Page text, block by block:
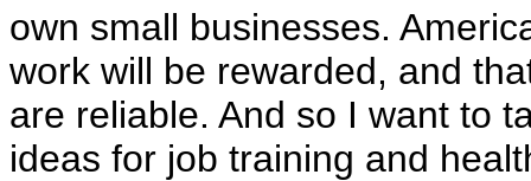
own small businesses.
work will be rewarded, and
are reliable. And so I want to
ideas for job training and